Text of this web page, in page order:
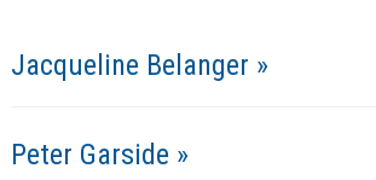
Jacqueline Belanger »
Peter Garside »